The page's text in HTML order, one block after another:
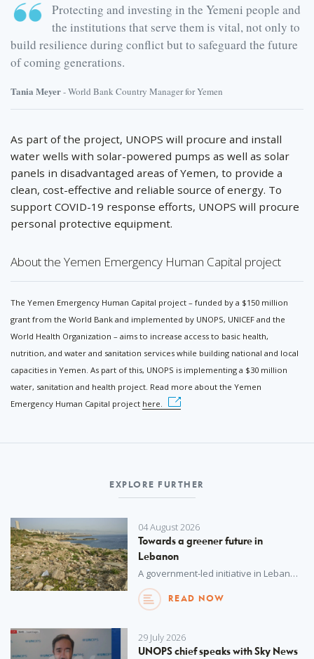
Protecting and investing in the Yemeni people and
the institutions that serve them is vital, not only to
build resilience during conflict but to safeguard the future
of coming generations.
Tania Meyer- World Bank Country Manager for Yemen
As part of the project, UNOPS will procure and install
water wells with solar-powered pumps as well as solar
panels in disadvantaged areas of Yemen, to provide a
clean, cost-effective and reliable source of energy. To
support COVID-19 response efforts, UNOPS will procure
personal protective equipment.
About the Yemen Emergency Human Capital project
The Yemen Emergency Human Capital project – funded by a $150 million
grant from the World Bank and implemented by UNOPS, UNICEF and the
World Health Organization – aims to increase access to basic health,
nutrition, and water and sanitation services while building national and local
capacities in Yemen. As part of this, UNOPS is implementing a $30 million
water, sanitation and health project. Read more about the Yemen
Emergency Human Capital project here.
EXPLORE FURTHER
04 August 2026
Towards a greener future in
Lebanon
A government-led initiative in Lebanon to improve waste management and promote a circular economy will advance its commitments to biodiversity protection and pollution reduction.
READ NOW
29 July 2026
UNOPS chief speaks with Sky News